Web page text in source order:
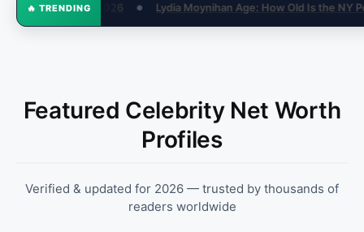
🔥 TRENDING
How Old Is the NY Post Reporter in 2026? ● How Much Money
Featured Celebrity Net Worth
Profiles
Verified & updated for 2026 — trusted by thousands of
readers worldwide